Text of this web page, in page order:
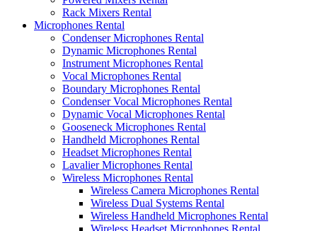
Rack Mixers Rental
Microphones Rental
Condenser Microphones Rental
Dynamic Microphones Rental
Instrument Microphones Rental
Vocal Microphones Rental
Boundary Microphones Rental
Condenser Vocal Microphones Rental
Dynamic Vocal Microphones Rental
Gooseneck Microphones Rental
Handheld Microphones Rental
Headset Microphones Rental
Lavalier Microphones Rental
Wireless Microphones Rental
Wireless Camera Microphones Rental
Wireless Dual Systems Rental
Wireless Handheld Microphones Rental
Wireless Headset Microphones Rental